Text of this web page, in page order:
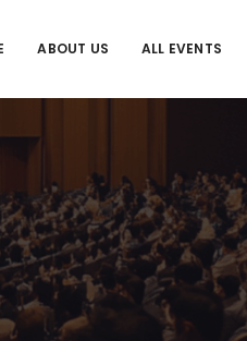
ABOUT US ALL EVENTS